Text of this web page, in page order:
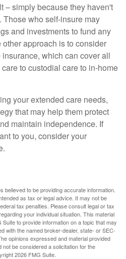
– simply because they haven't
Those who self-insure may
and investments to fund any
approach is to consider
which can cover all
to custodial care to in-home
your extended care needs,
that may help them protect
maintain independence. If
to you, consider your
believed to be providing accurate information.
as tax or legal advice. It may not be
tax penalties. Please consult legal or tax
your individual situation. This material
to provide information on a topic that may
with the named broker-dealer, state- or SEC-
opinions expressed and material provided
be considered a solicitation for the
2026 FMG Suite.